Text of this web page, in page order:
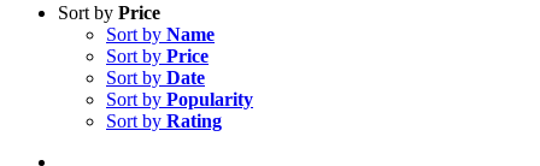
Sort by Price
Sort by Name
Sort by Price
Sort by Date
Sort by Popularity
Sort by Rating